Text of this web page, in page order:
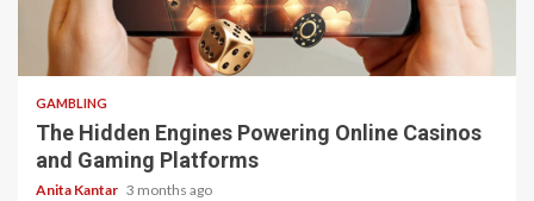
4 min read
GAMBLING
The Hidden Engines Powering Online Casinos
and Gaming Platforms
Anita Kantar 3 months ago